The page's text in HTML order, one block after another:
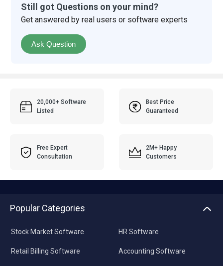
Still got Questions on your mind?
Get answered by real users or software experts
Ask Question
20,000+ Software
Listed
Best Price
Guaranteed
Free Expert
Consultation
2M+ Happy
Customers
Popular Categories
Stock Market Software
Retail Billing Software
HR Software
Accounting Software